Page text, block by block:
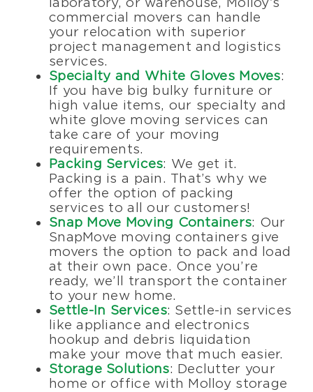
commercial movers can handle
your relocation with superior
project management and logistics
services.
Specialty and White Gloves Moves:
If you have big bulky furniture or
high value items, our specialty and
white glove moving services can
take care of your moving
requirements.
Packing Services: We get it.
Packing is a pain. That’s why we
offer the option of packing
services to all our customers!
Snap Move Moving Containers: Our
SnapMove moving containers give
movers the option to pack and load
at their own pace. Once you’re
ready, we’ll transport the container
to your new home.
Settle-In Services: Settle-in services
like appliance and electronics
hookup and debris liquidation
make your move that much easier.
Storage Solutions: Declutter your
home or office with Molloy storage